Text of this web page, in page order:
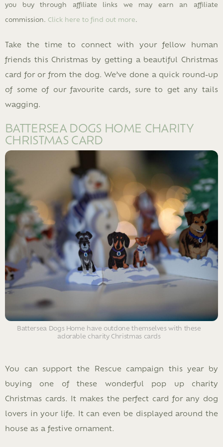
you buy through affiliate links we may earn an affiliate
commission. Click here to find out more.
Take the time to connect with your fellow human
friends this Christmas by getting a beautiful Christmas
card for or from the dog. We’ve done a quick round-up
of some of our favourite cards, sure to get any tails
wagging.
BATTERSEA DOGS HOME CHARITY
CHRISTMAS CARD
Battersea Dogs Home have outdone themselves with these
adorable charity Christmas cards
You can support the Rescue campaign this year by
buying one of these wonderful pop up charity
Christmas cards. It makes the perfect card for any dog
lovers in your life. It can even be displayed around the
house as a festive ornament.